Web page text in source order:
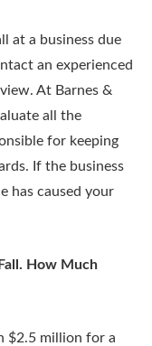
at a business due
an experienced
At Barnes &
all the
for keeping
If the business
has caused your
How Much
$2.5 million for a